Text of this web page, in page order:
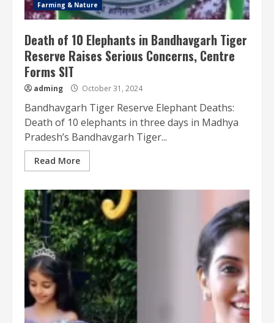
Farming & Nature
Death of 10 Elephants in Bandhavgarh Tiger
Reserve Raises Serious Concerns, Centre
Forms SIT
adming October 31, 2024
Bandhavgarh Tiger Reserve Elephant Deaths:
Death of 10 elephants in three days in Madhya
Pradesh’s Bandhavgarh Tiger...
Read More